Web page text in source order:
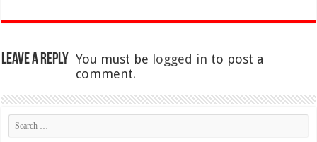
Leave a Reply You must be logged in to post a
comment.